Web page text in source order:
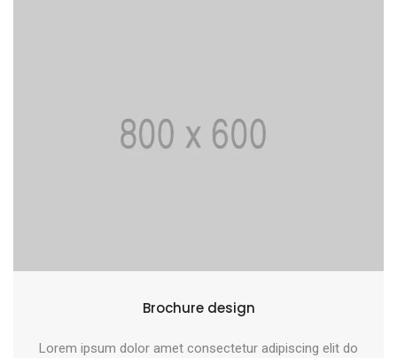
Brochure design
Lorem ipsum dolor amet consectetur adipiscing elit do